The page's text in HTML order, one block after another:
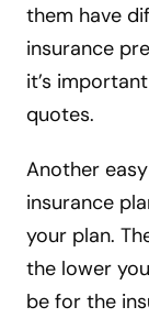
them have
insurance
it’s
quotes.
Another
insurance
your plan.
the lower
be for the